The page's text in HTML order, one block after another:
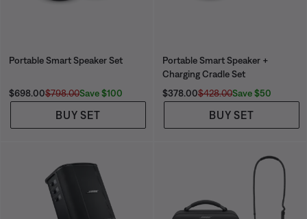
Portable Smart Speaker Set
Current Price is:
$698.00Original Price is:
$798.00Save $100
BUY SET
Portable Smart Speaker +
Charging Cradle Set
Current Price is:
$378.00Original Price is:
$428.00Save $50
BUY SET